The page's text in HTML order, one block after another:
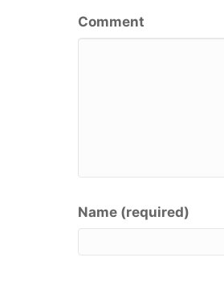
Comment
Name (required)